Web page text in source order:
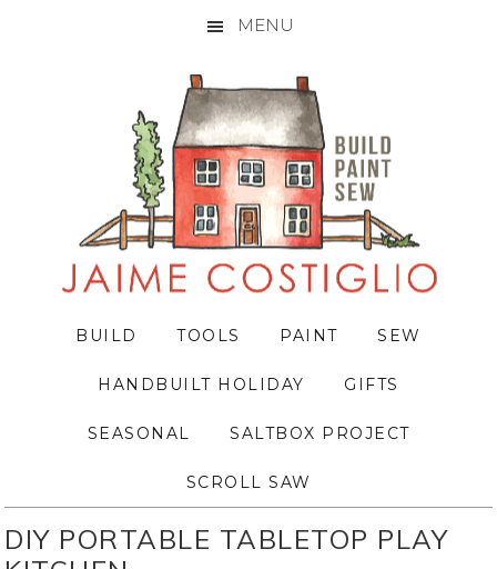
MENU
BUILD TOOLS PAINT SEW
HANDBUILT HOLIDAY GIFTS
SEASONAL SALTBOX PROJECT
SCROLL SAW
DIY PORTABLE TABLETOP PLAY